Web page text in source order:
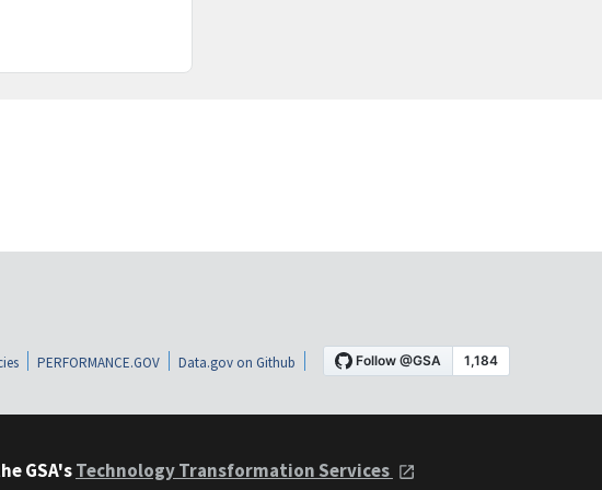
PERFORMANCE.GOV Data.gov on Github
GSA'sTechnology Transformation Services